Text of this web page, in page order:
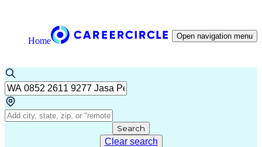
Home Open navigation menu
Search
Clear search